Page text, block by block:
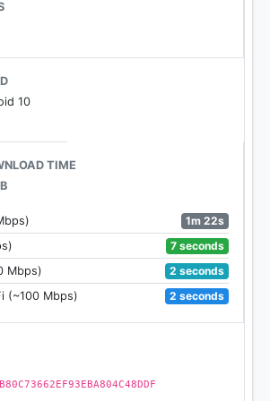
armor and many more. It does
its own realistic, survival-
16 Nov 2011)
torches, lamps, tools, controls
slabs, doors, ladders, snow,
marble, furnace)
clay, bricks)
throwing, food, eating)
bugfix release)
water animations, snowballs, traps,
modes)
10
TIME
1m 22s
7 seconds
Mbps)
2 seconds
(~100 Mbps)
2 seconds